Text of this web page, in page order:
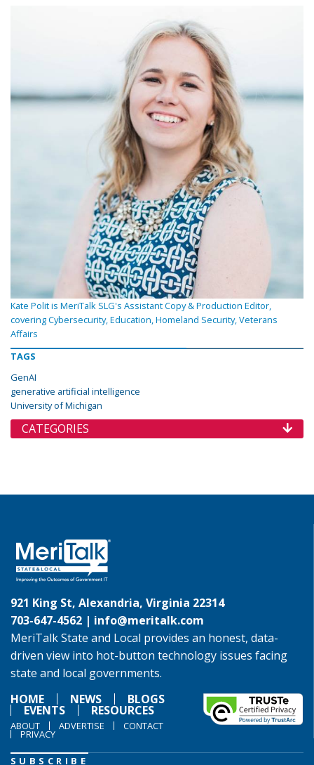
Kate Polit is MeriTalk SLG's Assistant Copy & Production Editor,
covering Cybersecurity, Education, Homeland Security, Veterans
Affairs
TAGS
GenAI
generative artificial intelligence
University of Michigan
CATEGORIES
921 King St, Alexandria, Virginia 22314
703-647-4562 | info@meritalk.com
MeriTalk State and Local provides an honest, data-
driven view into hot-button technology issues facing
state and local governments.
HOME
NEWS BLOGS
EVENTS RESOURCES
ABOUT ADVERTISE CONTACT
PRIVACY
SUBSCRIBE